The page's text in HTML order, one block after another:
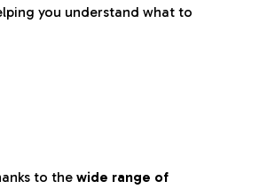
you understand what to
to the wide range of